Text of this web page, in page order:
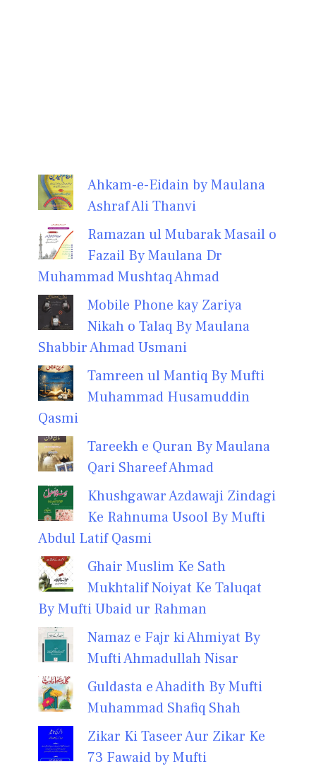
Ahkam-e-Eidain by Maulana
Ashraf Ali Thanvi
Ramazan ul Mubarak Masail o
Fazail By Maulana Dr
Muhammad Mushtaq Ahmad
Mobile Phone kay Zariya
Nikah o Talaq By Maulana
Shabbir Ahmad Usmani
Tamreen ul Mantiq By Mufti
Muhammad Husamuddin
Qasmi
Tareekh e Quran By Maulana
Qari Shareef Ahmad
Khushgawar Azdawaji Zindagi
Ke Rahnuma Usool By Mufti
Abdul Latif Qasmi
Ghair Muslim Ke Sath
Mukhtalif Noiyat Ke Taluqat
By Mufti Ubaid ur Rahman
Namaz e Fajr ki Ahmiyat By
Mufti Ahmadullah Nisar
Guldasta e Ahadith By Mufti
Muhammad Shafiq Shah
Zikar Ki Taseer Aur Zikar Ke
73 Fawaid by Mufti